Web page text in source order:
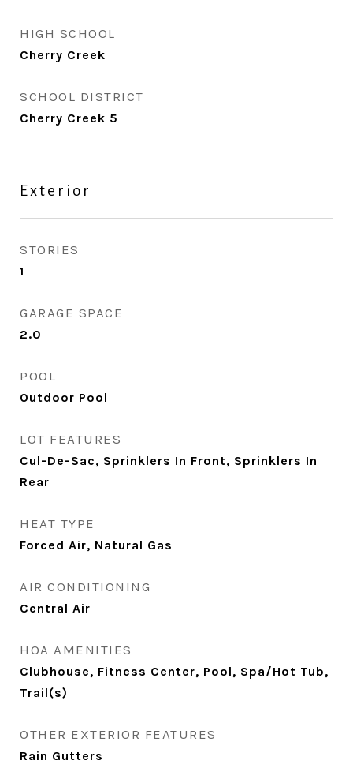
HIGH SCHOOL
Cherry Creek
SCHOOL DISTRICT
Cherry Creek 5
Exterior
STORIES
1
GARAGE SPACE
2.0
POOL
Outdoor Pool
LOT FEATURES
Cul-De-Sac, Sprinklers In Front, Sprinklers In
Rear
HEAT TYPE
Forced Air, Natural Gas
AIR CONDITIONING
Central Air
HOA AMENITIES
Clubhouse, Fitness Center, Pool, Spa/Hot Tub,
Trail(s)
OTHER EXTERIOR FEATURES
Rain Gutters